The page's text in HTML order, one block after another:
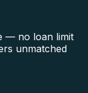
— no loan limit
unmatched